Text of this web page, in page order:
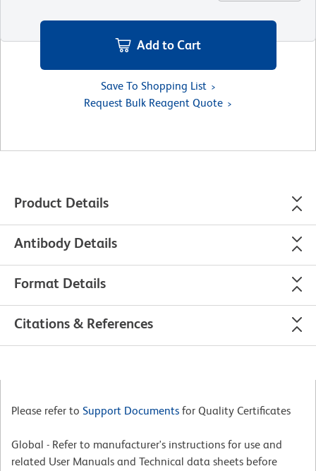
Add to Cart
Save To Shopping List
Request Bulk Reagent Quote
Product Details
Antibody Details
Format Details
Citations & References
Please refer to Support Documents for Quality Certificates
Global - Refer to manufacturer's instructions for use and
related User Manuals and Technical data sheets before